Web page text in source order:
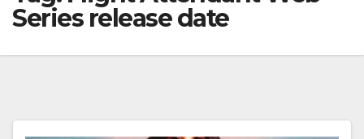
Series release date